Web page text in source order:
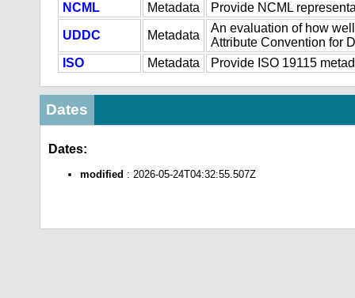
NCML Metadata Provide NCML
UDDC Metadata
An evaluation of how
Attribute Convention for
ISO
Metadata Provide ISO 19115
Dates
Dates:
modified : 2026-05-24T04:32:55.507Z